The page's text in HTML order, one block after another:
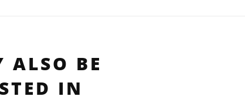
ALSO BE
IN